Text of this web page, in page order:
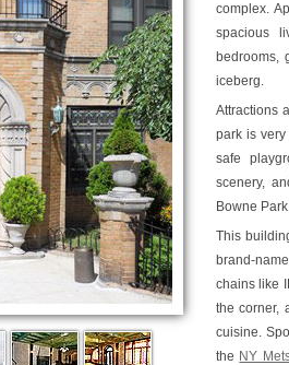
complex.
spacious
bedrooms,
iceberg.
Attractions
park is
safe
scenery,
Bowne
This
brand-
chains like
the corner,
cuisine.
the NY